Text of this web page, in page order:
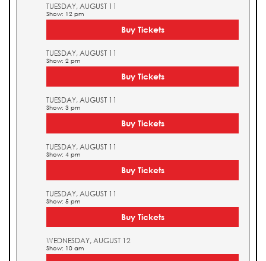
TUESDAY, AUGUST 11
Show: 12 pm
Buy Tickets
TUESDAY, AUGUST 11
Show: 2 pm
Buy Tickets
TUESDAY, AUGUST 11
Show: 3 pm
Buy Tickets
TUESDAY, AUGUST 11
Show: 4 pm
Buy Tickets
TUESDAY, AUGUST 11
Show: 5 pm
Buy Tickets
WEDNESDAY, AUGUST 12
Show: 10 am